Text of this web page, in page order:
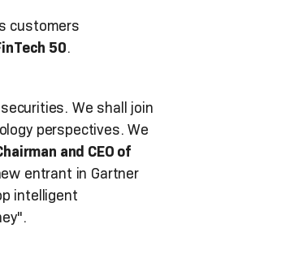
customers
50.
We shall join
perspectives. We
and CEO of
entrant in Gartner
intelligent